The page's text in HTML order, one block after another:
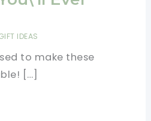
IDEAS
to make these
[…]